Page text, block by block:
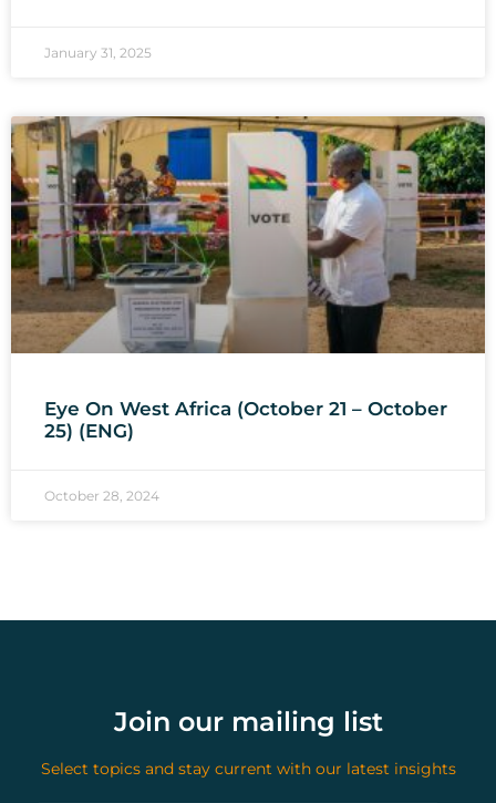
January 31, 2025
Eye On West Africa (October 21 – October
25) (ENG)
October 28, 2024
Join our mailing list
Select topics and stay current with our latest insights